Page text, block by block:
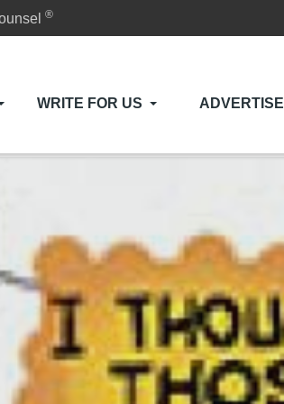
®
WRITE FOR US ADVERTISE